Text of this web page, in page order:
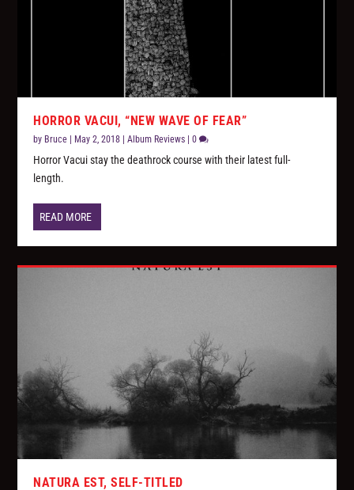
HORROR VACUI, “NEW WAVE OF FEAR”
by Bruce | May 2, 2018 |Album Reviews |0
Horror Vacui stay the deathrock course with their latest full-
length.
READ MORE
NATURA EST, SELF-TITLED